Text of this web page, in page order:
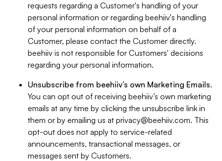
requests regarding a Customer's handling of your
personal information or regarding beehiiv's handling
of your personal information on behalf of a
Customer, please contact the Customer directly.
beehiiv is not responsible for Customers' decisions
regarding your personal information.
Unsubscribe from beehiiv’s own Marketing Emails.
You can opt out of receiving beehiiv’s own marketing
emails at any time by clicking the unsubscribe link in
them or by emailing us at privacy@beehiiv.com. This
opt-out does not apply to service-related
announcements, transactional messages, or
messages sent by Customers.